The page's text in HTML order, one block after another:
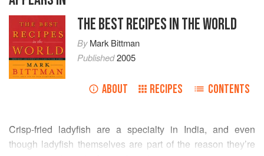
THE BEST RECIPES IN THE WORLD
ByMark Bittman
Published2005
ABOUT RECIPES CONTENTS
Crisp-fried ladyfish are a specialty in India, and even
though ladyfish themselves are part of the reason they’re